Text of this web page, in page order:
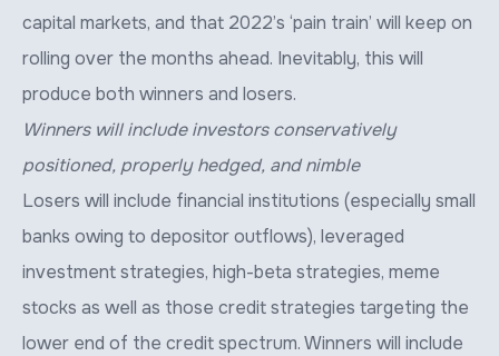
capital markets, and that 2022’s ‘pain train’ will keep on
rolling over the months ahead. Inevitably, this will
produce both winners and losers.
Winners will include investors conservatively
positioned, properly hedged, and nimble
Losers will include financial institutions (especially small
banks owing to depositor outflows), leveraged
investment strategies, high-beta strategies, meme
stocks as well as those credit strategies targeting the
lower end of the credit spectrum. Winners will include